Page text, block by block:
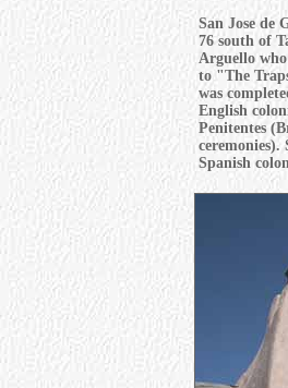
San Jose de
76 south of
Arguello
to "The
was
English
Penitentes
ceremonies).
Spanish